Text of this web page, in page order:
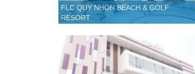
FLC QUY NHON BEACH & GOLF
RESORT